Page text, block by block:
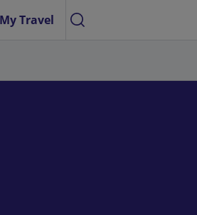
My Travel